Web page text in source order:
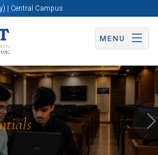
| Central Campus
MENU
Apply Now